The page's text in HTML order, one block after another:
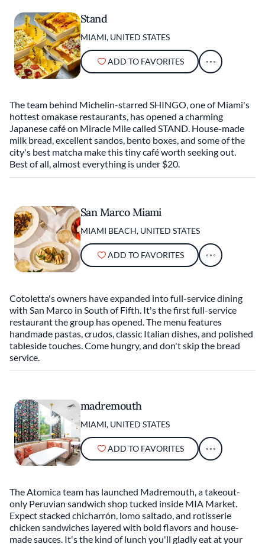
Stand
MIAMI, UNITED STATES
ADD TO FAVORITES
The team behind Michelin-starred SHINGO, one of Miami's
hottest omakase restaurants, has opened a charming
Japanese café on Miracle Mile called STAND. House-made
milk bread, excellent sandos, bento boxes, and some of the
city's best matcha make this tiny café worth seeking out.
Best of all, almost everything is under $20.
San Marco Miami
MIAMI BEACH, UNITED STATES
ADD TO FAVORITES
Cotoletta's owners have expanded into full-service dining
with San Marco in South of Fifth. It's the first full-service
restaurant the group has opened. The menu features
handmade pastas, crudos, classic Italian dishes, and polished
tableside touches. Come hungry, and don't skip the bread
service.
madremouth
MIAMI, UNITED STATES
ADD TO FAVORITES
The Atomica team has launched Madremouth, a takeout-
only Peruvian sandwich shop tucked inside MIA Market.
Expect stacked chicharrón, lomo saltado, and rotisserie
chicken sandwiches layered with bold flavors and house-
made sauces. It's the kind of lunch you'll gladly eat at your